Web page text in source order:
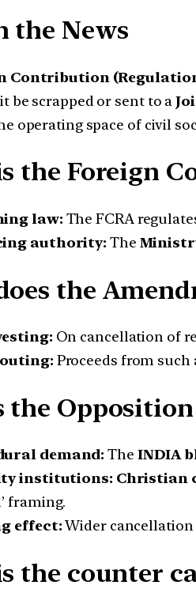
the News
Contribution
be scrapped or sent to a
operating space of civil
the Foreign
law: The FCRA
authority: The
the
On cancellation of
Proceeds from
the
demand: The INDIA
institutions: Christian
framing.
effect:Wider cancellation
the counter